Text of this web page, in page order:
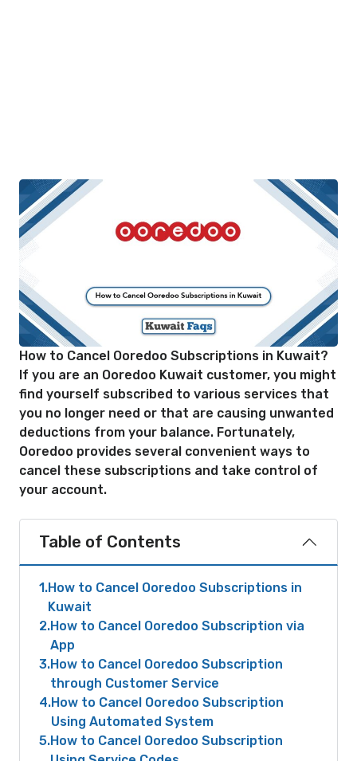
How to Cancel Ooredoo Subscriptions in Kuwait?
If you are an Ooredoo Kuwait customer, you might
find yourself subscribed to various services that
you no longer need or that are causing unwanted
deductions from your balance. Fortunately,
Ooredoo provides several convenient ways to
cancel these subscriptions and take control of
your account.
Table of Contents
1 How to Cancel Ooredoo Subscriptions in
Kuwait
2 How to Cancel Ooredoo Subscription via
App
3 How to Cancel Ooredoo Subscription
through Customer Service
4 How to Cancel Ooredoo Subscription
Using Automated System
5 How to Cancel Ooredoo Subscription